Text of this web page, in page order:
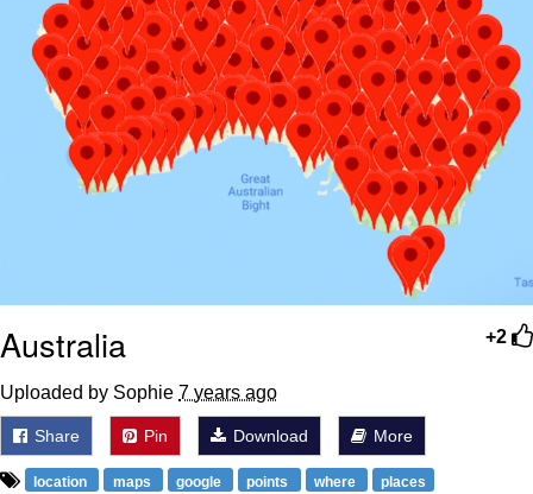
Topiary
+2
Australia
Uploaded by Sophie 7 years ago
Share Pin Download More
location maps google points where places